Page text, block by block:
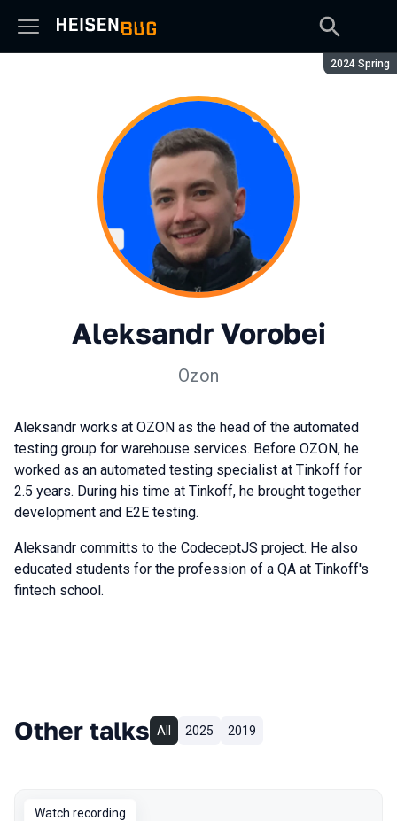
Season:
2024 Spring
Aleksandr Vorobei
Ozon
Aleksandr works at OZON as the head of the automated
testing group for warehouse services. Before OZON, he
worked as an automated testing specialist at Tinkoff for
2.5 years. During his time at Tinkoff, he brought together
development and E2E testing.
Aleksandr committs to the CodeceptJS project. He also
educated students for the profession of a QA at Tinkoff's
fintech school.
Other talks All 2025 2019
Watch recording